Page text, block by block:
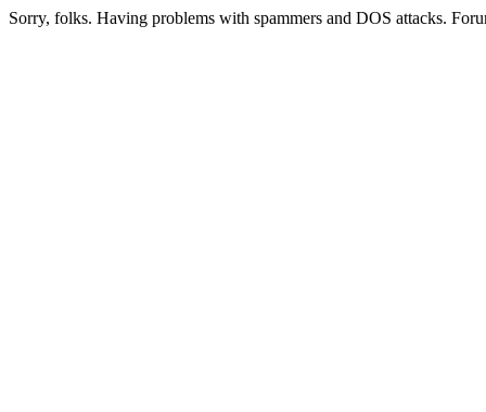
Sorry, folks. Having problems with spammers and DOS attacks.